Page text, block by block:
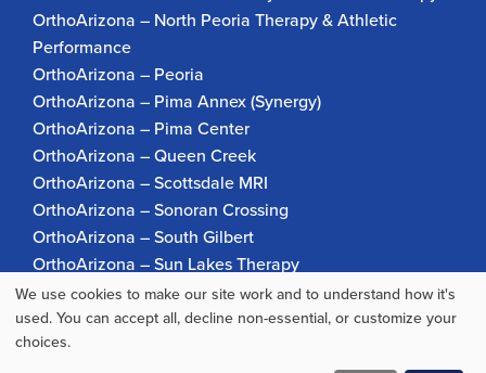
OrthoArizona – North Peoria Therapy & Athletic
Performance
OrthoArizona – Peoria
OrthoArizona – Pima Annex (Synergy)
OrthoArizona – Pima Center
OrthoArizona – Queen Creek
OrthoArizona – Scottsdale MRI
OrthoArizona – Sonoran Crossing
OrthoArizona – South Gilbert
OrthoArizona – Sun Lakes Therapy
OrthoArizona Pinnacle Pain – Scottsdale
OrthoArizona – Surprise
OrthoArizona – Verrado
Use
of
We use cookies to make our site work and to understand how it's
used. You can accept all, decline non-essential, or customize your
choices.